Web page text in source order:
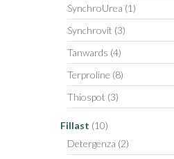
SynchroUrea (1)
Synchrovit (3)
Tanwards (4)
Terproline (8)
Thiospot (3)
Fillast (10)
Detergenza (2)